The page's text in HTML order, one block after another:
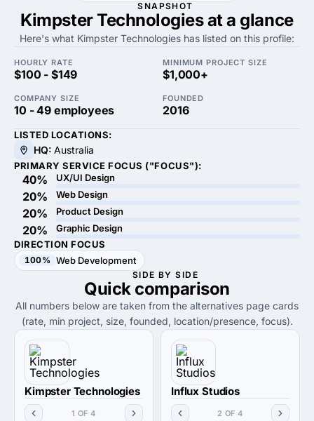
SNAPSHOT
Kimpster Technologies at a glance
Here's what Kimpster Technologies has listed on this profile:
HOURLY RATE
$100 - $149
MINIMUM PROJECT SIZE
$1,000+
COMPANY SIZE
10 - 49 employees
FOUNDED
2016
LISTED LOCATIONS:
HQ: Australia
PRIMARY SERVICE FOCUS ("FOCUS"):
40% UX/UI Design
20% Web Design
20% Product Design
20%
Graphic Design
DIRECTION FOCUS
100% Web Development
SIDE BY SIDE
Quick comparison
All numbers below are taken from the alternatives page cards
(rate, min project, size, founded, location/presence, focus).
Kimpster Technologies
1 OF 4
Influx Studios
2 OF 4